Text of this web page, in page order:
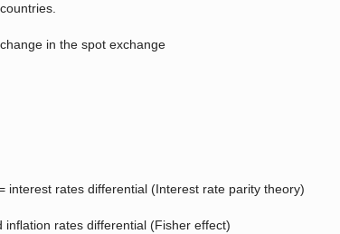
in the spot exchange
interest rates differential (Interest rate parity theory)
rates differential (Fisher effect)